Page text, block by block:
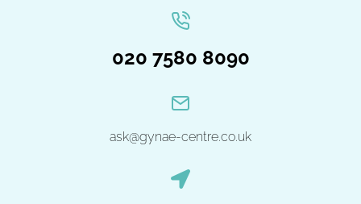
020 7580 8090
ask@gynae-centre.co.uk